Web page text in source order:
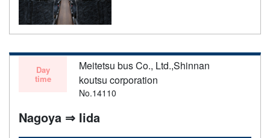
Day
time
Meitetsu bus Co., Ltd.,Shinnan
koutsu corporation
No.14110
Nagoya ⇒ Iida